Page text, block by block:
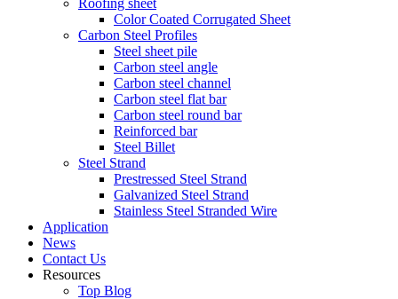
Roofing sheet
Color Coated Corrugated Sheet
Carbon Steel Profiles
Steel sheet pile
Carbon steel angle
Carbon steel channel
Carbon steel flat bar
Carbon steel round bar
Reinforced bar
Steel Billet
Steel Strand
Prestressed Steel Strand
Galvanized Steel Strand
Stainless Steel Stranded Wire
Application
News
Contact Us
Resources
Top Blog